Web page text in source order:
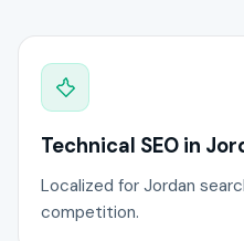
Technical SEO in
Localized for Jordan
competition.